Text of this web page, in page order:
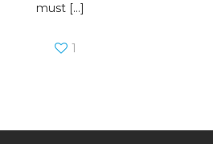
must […]
1